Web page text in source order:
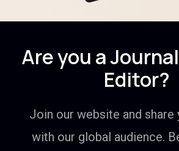
Are you a
Editor?
Join our website and share
with our global audience.